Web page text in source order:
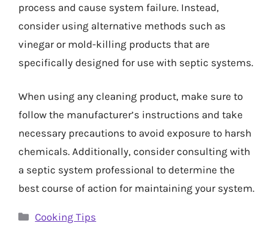
process and cause system failure. Instead,
consider using alternative methods such as
vinegar or mold-killing products that are
specifically designed for use with septic systems.
When using any cleaning product, make sure to
follow the manufacturer’s instructions and take
necessary precautions to avoid exposure to harsh
chemicals. Additionally, consider consulting with
a septic system professional to determine the
best course of action for maintaining your system.
Categories
Cooking Tips